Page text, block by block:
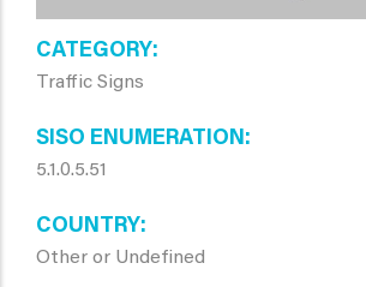
CATEGORY
Traffic Signs
SISO ENUMERATION
5.1.0.5.51
COUNTRY
Other or Undefined